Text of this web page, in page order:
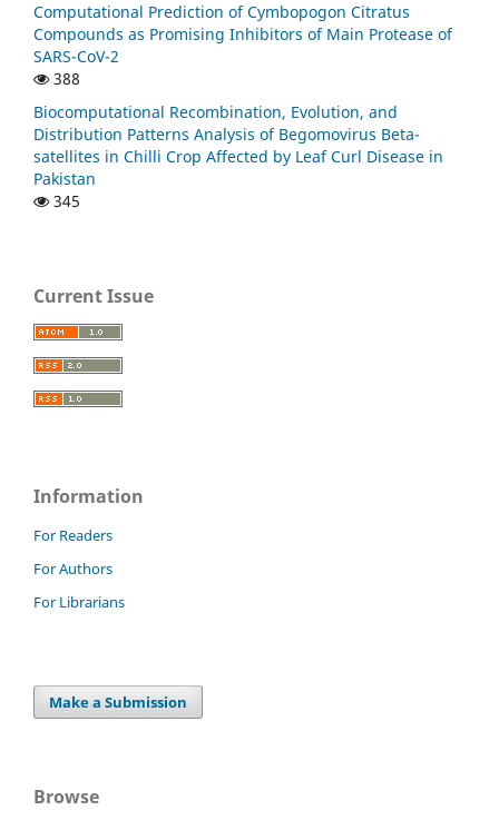
Computational Prediction of Cymbopogon Citratus
Compounds as Promising Inhibitors of Main Protease of
SARS-CoV-2
388
Biocomputational Recombination, Evolution, and
Distribution Patterns Analysis of Begomovirus Beta-
satellites in Chilli Crop Affected by Leaf Curl Disease in
Pakistan
345
Current Issue
Information
For Readers
For Authors
For Librarians
Make a Submission
Browse